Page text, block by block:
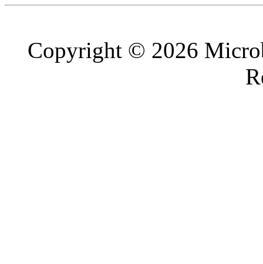
Copyright © 2026